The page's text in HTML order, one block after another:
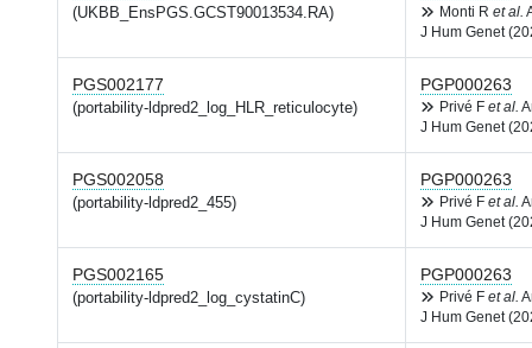
(UKBB_EnsPGS.GCST90013534.RA) Monti R et al.
J Hum Genet
PGS002177
(portability-ldpred2_log_HLR_reticulocyte)
PGP000263
Privé F et al.
J Hum Genet
PGS002058
(portability-ldpred2_455)
PGP000263
Privé F et al.
J Hum Genet
PGS002165
(portability-ldpred2_log_cystatinC)
PGP000263
Privé F et al.
J Hum Genet